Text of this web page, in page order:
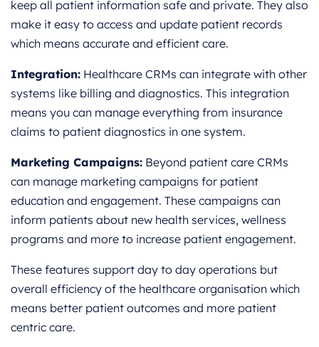
keep all patient information safe and private. They also
make it easy to access and update patient records
which means accurate and efficient care.
Integration: Healthcare CRMs can integrate with other
systems like billing and diagnostics. This integration
means you can manage everything from insurance
claims to patient diagnostics in one system.
Marketing Campaigns: Beyond patient care CRMs
can manage marketing campaigns for patient
education and engagement. These campaigns can
inform patients about new health services, wellness
programs and more to increase patient engagement.
These features support day to day operations but
overall efficiency of the healthcare organisation which
means better patient outcomes and more patient
centric care.